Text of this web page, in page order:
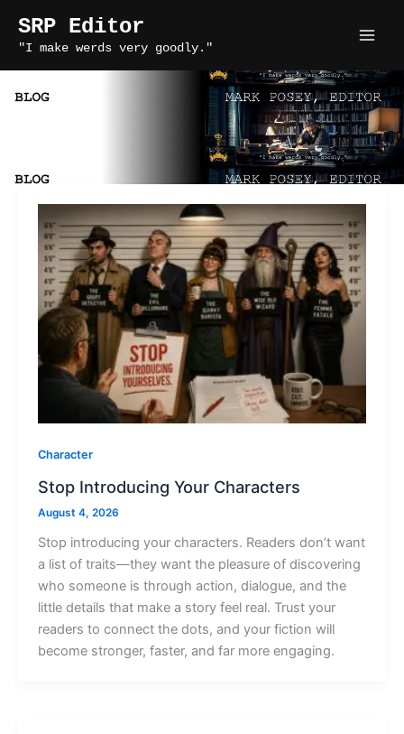
content
SRP Editor
"I make werds very goodly."
novel writing
Character
Stop Introducing Your Characters
August 4, 2026
Stop introducing your characters. Readers don’t want
a list of traits—they want the pleasure of discovering
who someone is through action, dialogue, and the
little details that make a story feel real. Trust your
readers to connect the dots, and your fiction will
become stronger, faster, and far more engaging.